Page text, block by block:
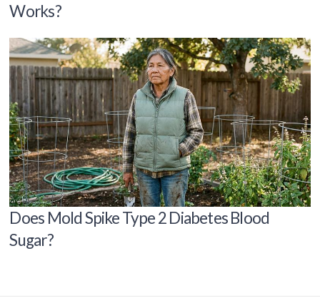
Works?
Does Mold Spike Type 2 Diabetes Blood
Sugar?